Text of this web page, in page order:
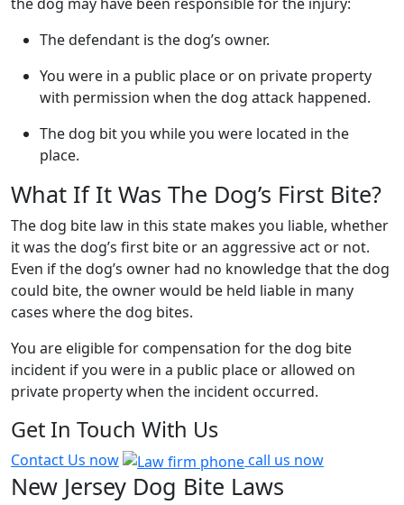
The defendant is the dog’s owner.
You were in a public place or on private property
with permission when the dog attack happened.
The dog bit you while you were located in the
place.
What If It Was The Dog’s First Bite?
The dog bite law in this state makes you liable, whether
it was the dog’s first bite or an aggressive act or not.
Even if the dog’s owner had no knowledge that the dog
could bite, the owner would be held liable in many
cases where the dog bites.
You are eligible for compensation for the dog bite
incident if you were in a public place or allowed on
private property when the incident occurred.
Get In Touch With Us
Contact Us now call us now
New Jersey Dog Bite Laws